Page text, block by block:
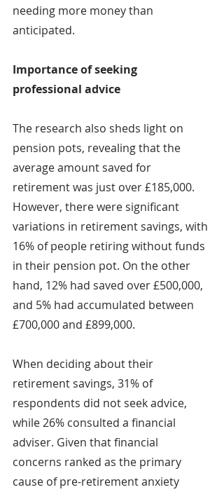
needing more money than
anticipated.
Importance of seeking
professional advice
The research also sheds light on
pension pots, revealing that the
average amount saved for
retirement was just over £185,000.
However, there were significant
variations in retirement savings, with
16% of people retiring without funds
in their pension pot. On the other
hand, 12% had saved over £500,000,
and 5% had accumulated between
£700,000 and £899,000.
When deciding about their
retirement savings, 31% of
respondents did not seek advice,
while 26% consulted a financial
adviser. Given that financial
concerns ranked as the primary
cause of pre-retirement anxiety